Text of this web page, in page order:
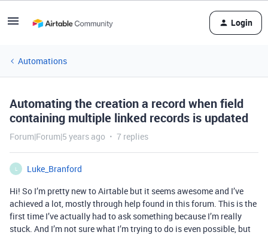
Login
Automations
Automating the creation a record when field
containing multiple linked records is updated
Forum|Forum|5 years ago 7 replies
L
Luke_Branford
Hi! So I’m pretty new to Airtable but it seems awesome and I’ve
achieved a lot, mostly through help found in this forum. This is the
first time I’ve actually had to ask something because I’m really
stuck. And I’m not sure what I’m trying to do is even possible, but